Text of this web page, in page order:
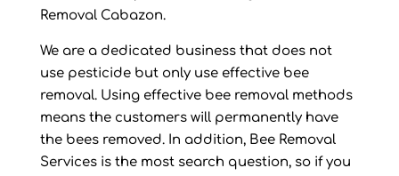
Removal Cabazon.
We are a dedicated business that does not
use pesticide but only use effective bee
removal. Using effective bee removal methods
means the customers will permanently have
the bees removed. In addition, Bee Removal
Services is the most search question, so if you